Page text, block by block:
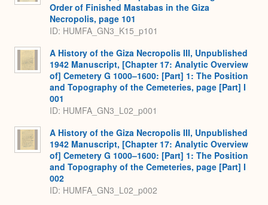
Order of Finished Mastabas in the Giza
Necropolis, page 101
ID: HUMFA_GN3_K15_p101
A History of the Giza Necropolis III, Unpublished
1942 Manuscript, [Chapter 17: Analytic Overview
of] Cemetery G 1000–1600: [Part] 1: The Position
and Topography of the Cemeteries, page [Part] I
001
ID: HUMFA_GN3_L02_p001
A History of the Giza Necropolis III, Unpublished
1942 Manuscript, [Chapter 17: Analytic Overview
of] Cemetery G 1000–1600: [Part] 1: The Position
and Topography of the Cemeteries, page [Part] I
002
ID: HUMFA_GN3_L02_p002